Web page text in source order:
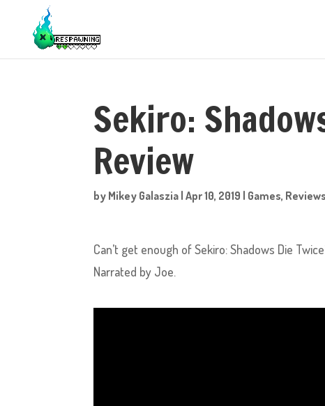
Sekiro:
Review
by Mikey Galaszia |Apr 10, 2019 | Games, Reviews
Can’t get enough of Sekiro: Shadows Die
Narrated by Joe.